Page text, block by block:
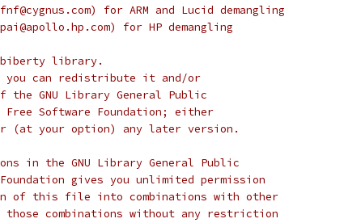
for ARM and Lucid demangling
for HP demangling
library.
can redistribute it and/or
GNU Library General Public
Software Foundation; either
(at your option) any later version.
in the GNU Library General Public
gives you unlimited permission
of this file into combinations with other
combinations without any restriction